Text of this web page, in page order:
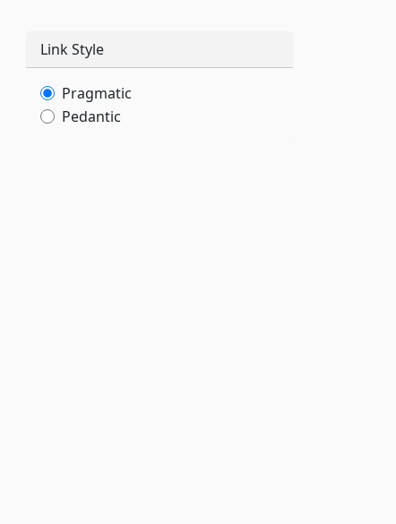
Link Style
Pragmatic
Pedantic